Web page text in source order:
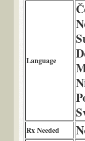
Language
Rx Needed